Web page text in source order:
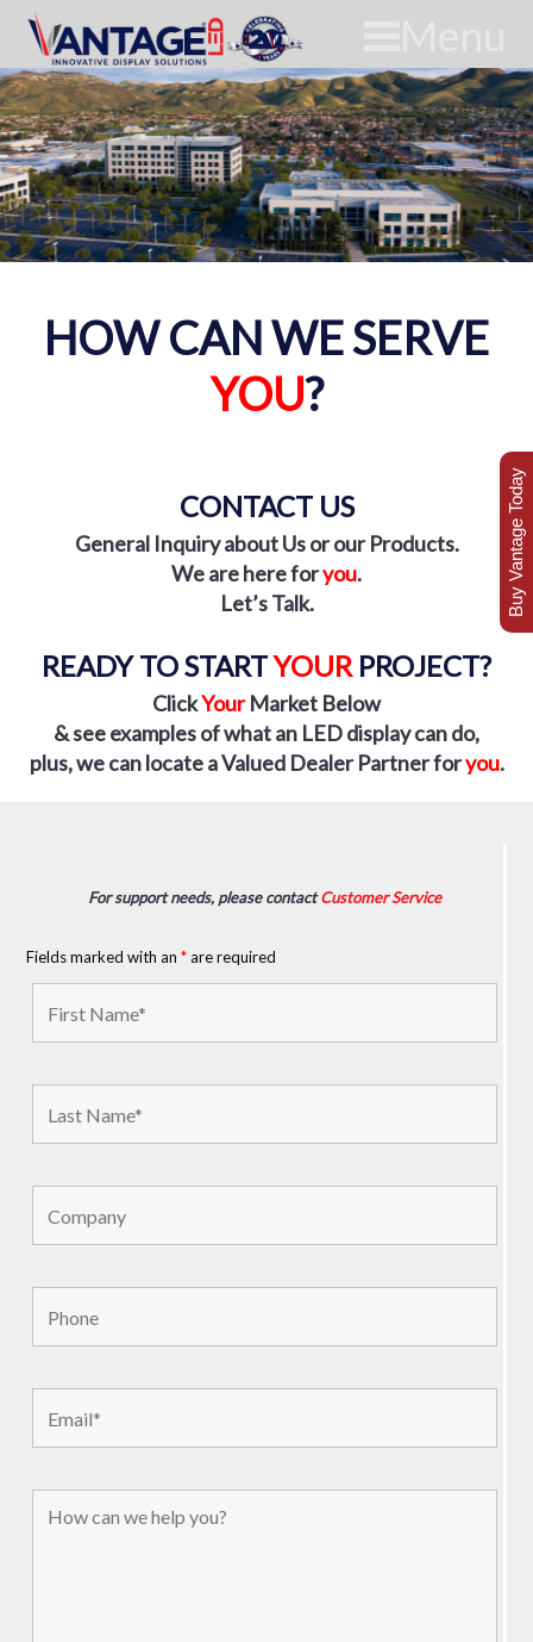
HOW CAN WE SERVE
YOU?
CONTACT US
General Inquiry about Us or our Products.
We are here foryou.
Let’s Talk.
READY TO STARTYOURPROJECT?
ClickYourMarket Below
& see examples of what an LED display can do,
plus, we can locate a Valued Dealer Partner foryou.
For support needs, please contactCustomer Service
Fields marked with an*are required
Buy Vantage Today